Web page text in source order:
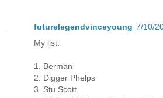
futurelegendvinceyoung 7/10/
My list:
1. Berman
2. Digger Phelps
3. Stu Scott